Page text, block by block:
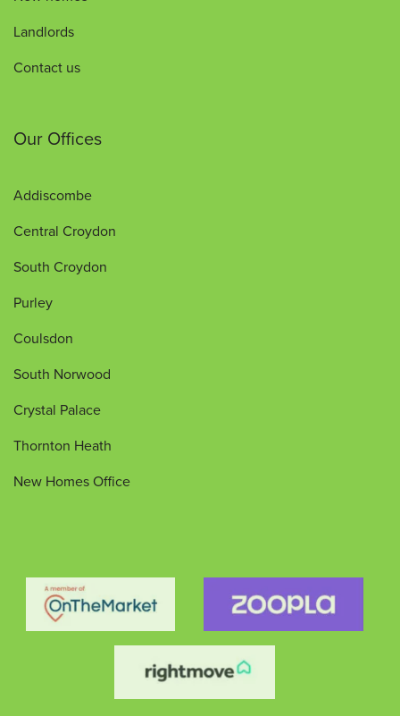
Landlords
Contact us
Our Offices
Addiscombe
Central Croydon
South Croydon
Purley
Coulsdon
South Norwood
Crystal Palace
Thornton Heath
New Homes Office